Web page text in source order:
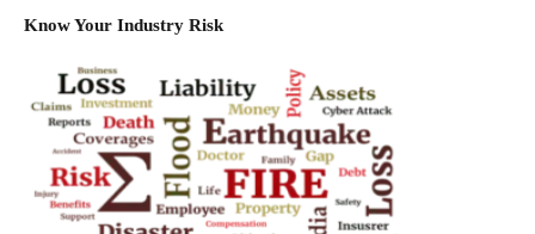
Know Your Industry Risk